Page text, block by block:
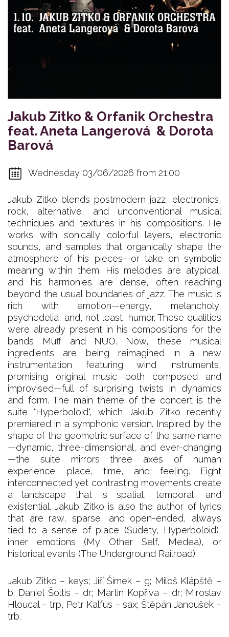
Jakub Zitko & Orfanik Orchestra
feat. Aneta Langerová & Dorota
Barová
Wednesday 03/06/2026 from 21:00
Jakub Zitko blends postmodern jazz, electronics,
rock, alternative, and unconventional musical
techniques and textures in his compositions. He
works with sonically colorful layers, electronic
sounds, and samples that organically shape the
atmosphere of his pieces—or take on symbolic
meaning within them. His melodies are atypical,
and his harmonies are dense, often reaching
beyond the usual boundaries of jazz. The music is
rich with emotion—energy, melancholy,
psychedelia, and, not least, humor. These qualities
were already present in his compositions for the
bands Muff and NUO. Now, these musical
ingredients are being reimagined in a new
instrumentation featuring wind instruments,
promising original music—both composed and
improvised—full of surprising twists in dynamics
and form. The main theme of the concert is the
suite "Hyperboloid", which Jakub Zitko recently
premiered in a symphonic version. Inspired by the
shape of the geometric surface of the same name
—dynamic, three-dimensional, and ever-changing
—the suite mirrors three axes of human
experience: place, time, and feeling. Eight
interconnected yet contrasting movements create
a landscape that is spatial, temporal, and
existential. Jakub Zitko is also the author of lyrics
that are raw, sparse, and open-ended, always
tied to a sense of place (Sudety, Hyperboloid),
inner emotions (My Other Self, Medea), or
historical events (The Underground Railroad).
Jakub Zitko – keys; Jiří Šimek – g; Miloš Klápště –
b; Daniel Šoltis – dr; Martin Kopřiva – dr; Miroslav
Hloucal – trp, Petr Kalfus – sax; Štěpán Janoušek –
trb.